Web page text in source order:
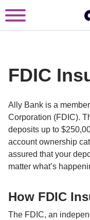
FDIC
Ally Bank is a
Corporation (FDIC).
deposits up to
account ownership
assured that your
matter what’s
How FDIC
The FDIC, an